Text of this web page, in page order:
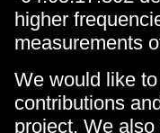
higher
measurements
We would like
contributions
project. We